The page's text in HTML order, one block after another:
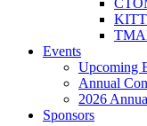
Events
Upcoming
Annual
2026
Sponsors